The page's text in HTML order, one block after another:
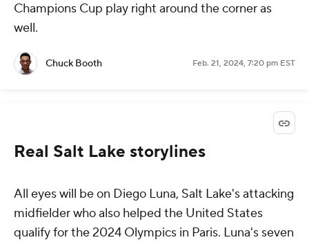
Champions Cup play right around the corner as
well.
Chuck Booth Feb. 21, 2024, 7:20 pm EST
Real Salt Lake storylines
All eyes will be on Diego Luna, Salt Lake's attacking
midfielder who also helped the United States
qualify for the 2024 Olympics in Paris. Luna's seven